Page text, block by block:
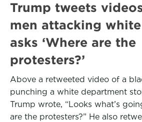
Trump tweets
men attacking
asks ‘Where are the
protesters?’
Above a retweeted video of a
punching a white department
Trump wrote, “Looks what’s
are the protesters?” He also